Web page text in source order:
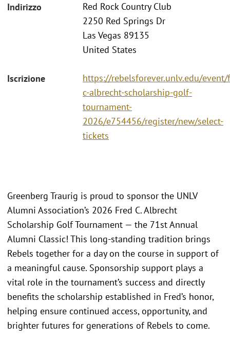
Indirizzo
Red Rock Country Club
2250 Red Springs Dr
Las Vegas 89135
United States
Iscrizione
https://rebelsforever.unlv.edu/
c-albrecht-scholarship-golf-
tournament-
2026/e754456/register/new/select-
tickets
Greenberg Traurig is proud to sponsor the UNLV
Alumni Association’s 2026 Fred C. Albrecht
Scholarship Golf Tournament — the 71st Annual
Alumni Classic! This long-standing tradition brings
Rebels together for a day on the course in support of
a meaningful cause. Sponsorship support plays a
vital role in the tournament’s success and directly
benefits the scholarship established in Fred’s honor,
helping ensure continued access, opportunity, and
brighter futures for generations of Rebels to come.